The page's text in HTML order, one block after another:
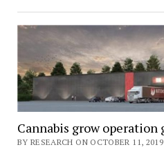
Cannabis grow operation
BY RESEARCH ON OCTOBER 11, 2019